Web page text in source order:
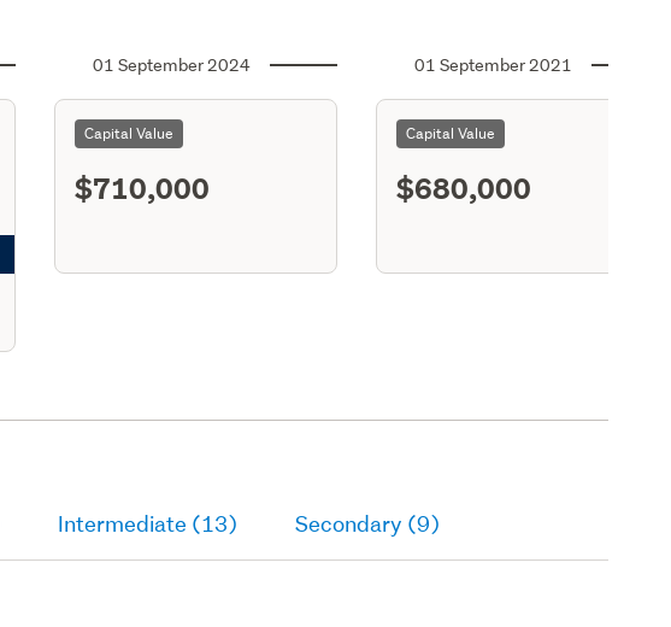
01 September 2024
Capital Value
$710,000
01 September 2021
Capital Value
$680,000
Intermediate (13) Secondary (9)